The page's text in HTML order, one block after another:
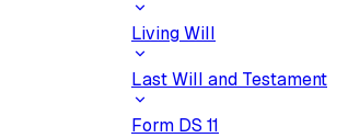
Living Will
Last Will and Testament
Form DS 11